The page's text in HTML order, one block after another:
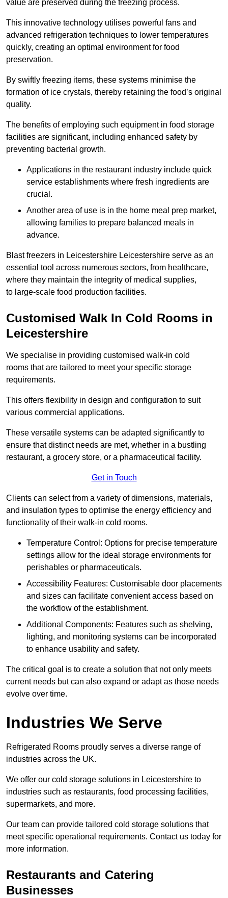
value are preserved during the freezing process.
This innovative technology utilises powerful fans and
advanced refrigeration techniques to lower temperatures
quickly, creating an optimal environment for food
preservation.
By swiftly freezing items, these systems minimise the
formation of ice crystals, thereby retaining the food’s original
quality.
The benefits of employing such equipment in food storage
facilities are significant, including enhanced safety by
preventing bacterial growth.
Applications in the restaurant industry include quick
service establishments where fresh ingredients are
crucial.
Another area of use is in the home meal prep market,
allowing families to prepare balanced meals in
advance.
Blast freezers in Leicestershire Leicestershire serve as an
essential tool across numerous sectors, from healthcare,
where they maintain the integrity of medical supplies,
to large-scale food production facilities.
Customised Walk In Cold Rooms in
Leicestershire
We specialise in providing customised walk-in cold
rooms that are tailored to meet your specific storage
requirements.
This offers flexibility in design and configuration to suit
various commercial applications.
These versatile systems can be adapted significantly to
ensure that distinct needs are met, whether in a bustling
restaurant, a grocery store, or a pharmaceutical facility.
Get in Touch
Clients can select from a variety of dimensions, materials,
and insulation types to optimise the energy efficiency and
functionality of their walk-in cold rooms.
Temperature Control: Options for precise temperature
settings allow for the ideal storage environments for
perishables or pharmaceuticals.
Accessibility Features: Customisable door placements
and sizes can facilitate convenient access based on
the workflow of the establishment.
Additional Components: Features such as shelving,
lighting, and monitoring systems can be incorporated
to enhance usability and safety.
The critical goal is to create a solution that not only meets
current needs but can also expand or adapt as those needs
evolve over time.
Industries We Serve
Refrigerated Rooms proudly serves a diverse range of
industries across the UK.
We offer our cold storage solutions in Leicestershire to
industries such as restaurants, food processing facilities,
supermarkets, and more.
Our team can provide tailored cold storage solutions that
meet specific operational requirements. Contact us today for
more information.
Restaurants and Catering
Businesses